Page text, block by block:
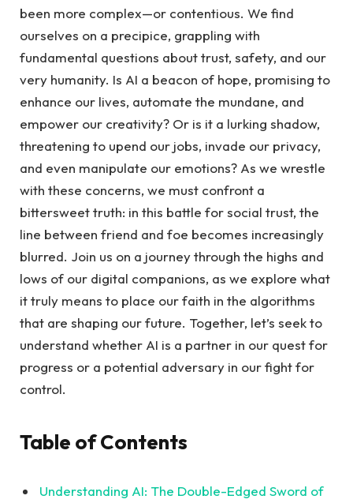
been more complex—or ⁤contentious. We find
ourselves⁤ on a precipice,‍ grappling with
fundamental questions ⁤about trust, safety, and our
very humanity. ‍Is AI a beacon of hope, promising to
enhance ​our lives, automate the mundane,⁣ and
empower⁣ our ⁤creativity? Or ​is it a lurking shadow,
⁢threatening ​to ​upend our jobs,‌ invade our ‍privacy,
and even manipulate our emotions? As we wrestle
with ⁢these concerns, we must confront a
bittersweet ⁢truth: in‌ this battle for social trust, the
⁤line between ⁤friend and foe ⁢becomes increasingly
blurred. Join us‌ on a journey through the highs and
lows of our digital companions, as we explore what‍
it truly means to place our faith in the algorithms
that ⁢are shaping our future. ⁣Together, let’s seek to
⁣understand whether AI is a partner in our quest for
‍progress or a potential adversary in ⁣our fight for
control.
Table of Contents
Understanding AI:​ The Double-Edged Sword of